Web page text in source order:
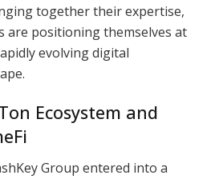
together their expertise,
are positioning themselves at
evolving digital
Ecosystem and
Group entered into a